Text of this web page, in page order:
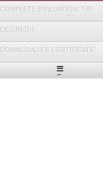
COMPLETE EVALUATION: T47
CE CREDIT
DOWNLOAD CE CERTIFICATE
Expand